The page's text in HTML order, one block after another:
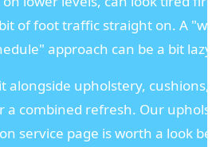
of foot traffic straight on. A
approach can be a bit
alongside upholstery, cushions,
a combined refresh. Our
service page is worth a look